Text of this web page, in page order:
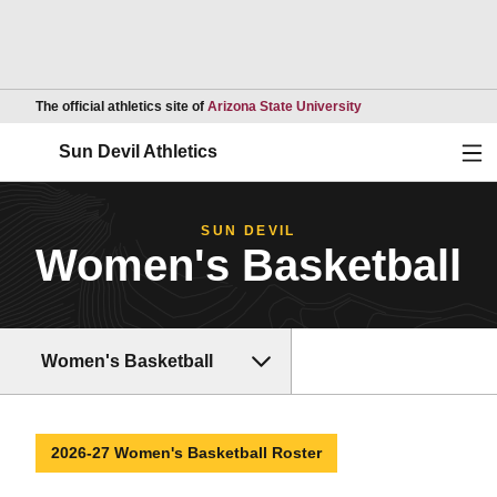
The official athletics site of Arizona State UniversityOpens in a new
Sun Devil Athletics
SUN DEVIL
Women's Basketball
Women's Basketball
2026-27 Women's Basketball Roster